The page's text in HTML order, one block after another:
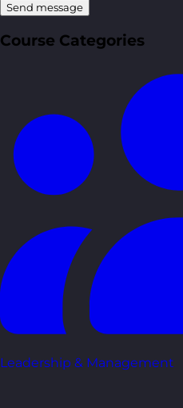
Send message
Course Categories
Leadership & Management